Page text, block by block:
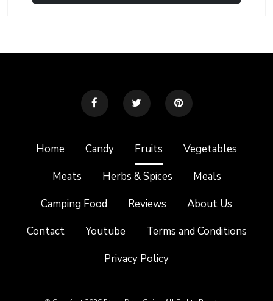
Home Candy Fruits
Vegetables
Meats
Herbs & Spices
Meals
Camping Food
Reviews
About Us
Contact
Youtube
Terms and Conditions
Privacy Policy